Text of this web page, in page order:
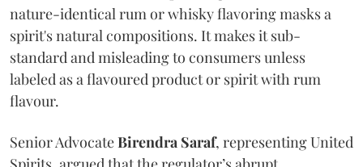
nature-identical rum or whisky flavoring masks a
spirit's natural compositions. It makes it sub-
standard and misleading to consumers unless
labeled as a flavoured product or spirit with rum
flavour.
Senior AdvocateBirendra Saraf, representing United